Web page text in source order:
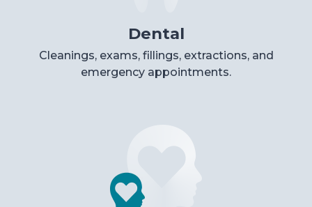
Dental
Cleanings, exams, fillings, extractions, and
emergency appointments.